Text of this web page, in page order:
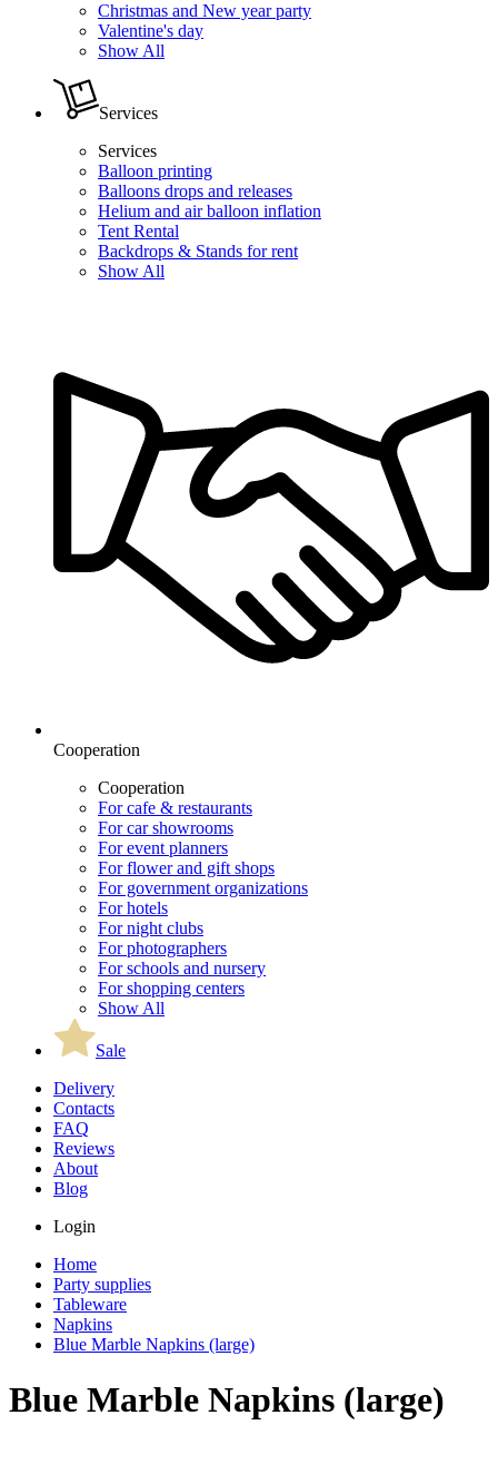
Christmas and New year party
Valentine's day
Show All
Services
Services
Balloon printing
Balloons drops and releases
Helium and air balloon inflation
Tent Rental
Backdrops & Stands for rent
Show All
Cooperation
Cooperation
For cafe & restaurants
For car showrooms
For event planners
For flower and gift shops
For government organizations
For hotels
For night clubs
For photographers
For schools and nursery
For shopping centers
Show All
Sale
Delivery
Contacts
FAQ
Reviews
About
Blog
Login
Home
Party supplies
Tableware
Napkins
Blue Marble Napkins (large)
Blue Marble Napkins (large)